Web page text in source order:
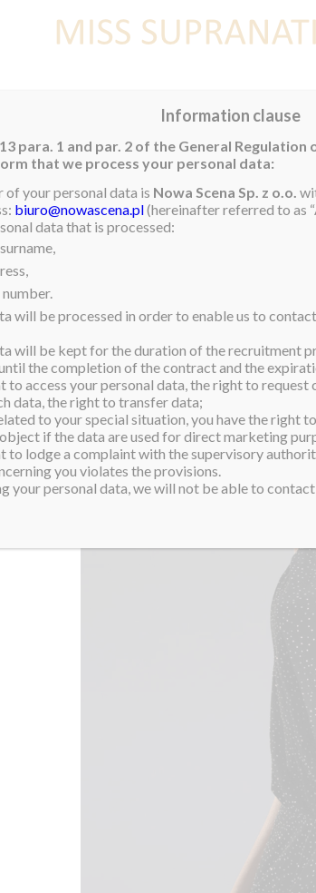
Information clause
para. 1 and par. 2 of the General
that we process your personal data:
your personal data is Nowa Scena Sp. z o.o.
biuro@nowascena.pl(hereinafter referred to as
data that is processed:
will be processed in order to enable us to
will be kept for the duration of the recruitment
the completion of the contract and the
to access your personal data, the right to
data, the right to transfer data;
to your special situation, you have the right
if the data are used for direct marketing
to lodge a complaint with the supervisory
you violates the provisions.
your personal data, we will not be able to